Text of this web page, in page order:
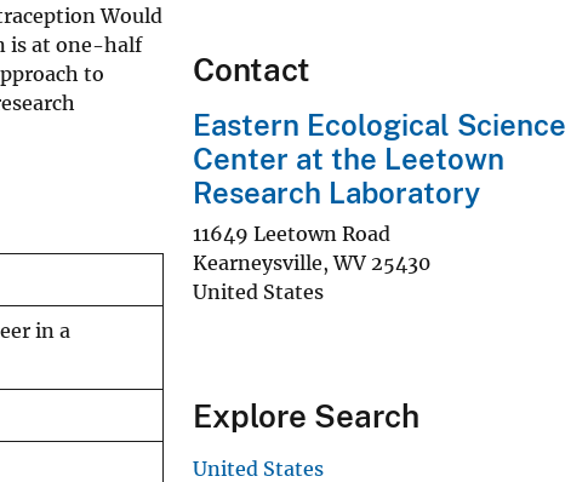
Would
is at one-half
to
in a
Contact
Eastern Ecological Science
Center at the Leetown
Research Laboratory
11649 Leetown Road
Kearneysville,WV 25430
United States
Explore Search
United States